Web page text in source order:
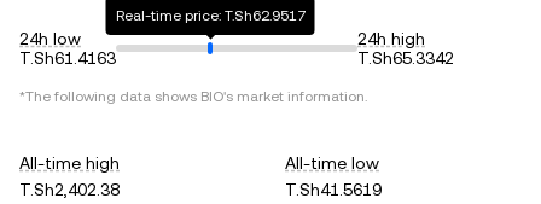
24h low
T.Sh61.4163
Real-time price: T.Sh62.9517
24h high
T.Sh65.3342
*The following data shows BIO's market information.
All-time high
T.Sh2,402.38
All-time low
T.Sh41.5619